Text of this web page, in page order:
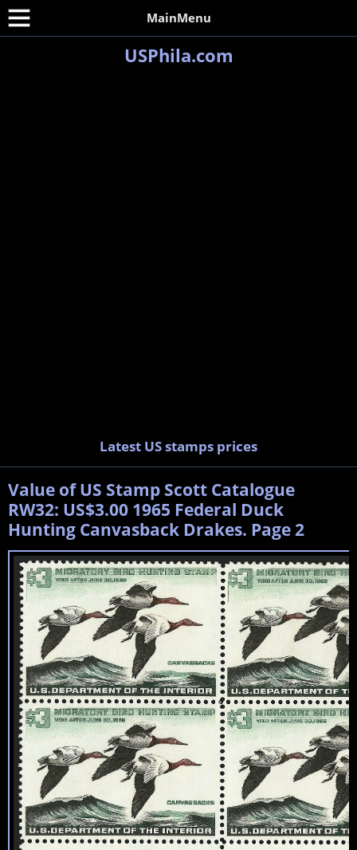
MainMenu
USPhila.com
Latest US stamps prices
Value of US Stamp Scott Catalogue
RW32: US$3.00 1965 Federal Duck
Hunting Canvasback Drakes. Page 2